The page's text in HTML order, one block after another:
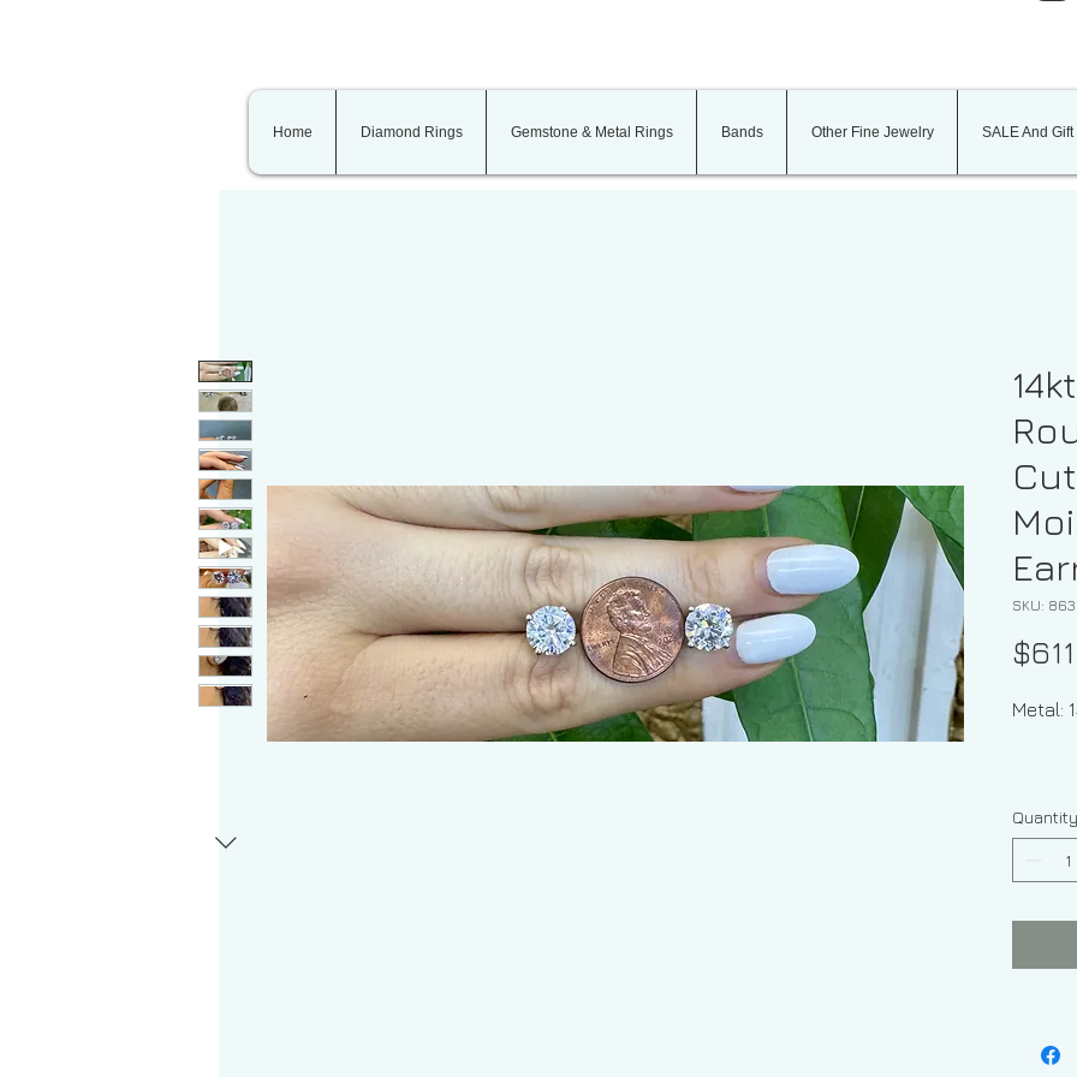
Home Diamond Rings Gemstone & Metal Rings Bands Other Fine Jewelry SALE And
SKU: 863
Quantity